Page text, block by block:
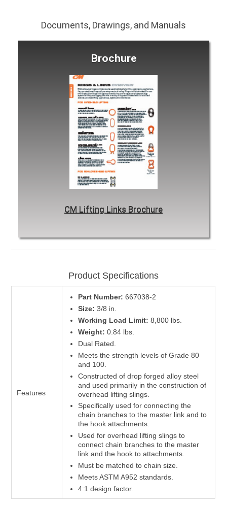
Documents, Drawings, and Manuals
Brochure
CM Lifting Links Brochure
Product Specifications
Features
Part Number: 667038-2
Size: 3/8 in.
Working Load Limit: 8,800 lbs.
Weight: 0.84 lbs.
Dual Rated.
Meets the strength levels of Grade 80
and 100.
Constructed of drop forged alloy steel
and used primarily in the construction of
overhead lifting slings.
Specifically used for connecting the
chain branches to the master link and to
the hook attachments.
Used for overhead lifting slings to
connect chain branches to the master
link and the hook to attachments.
Must be matched to chain size.
Meets ASTM A952 standards.
4:1 design factor.